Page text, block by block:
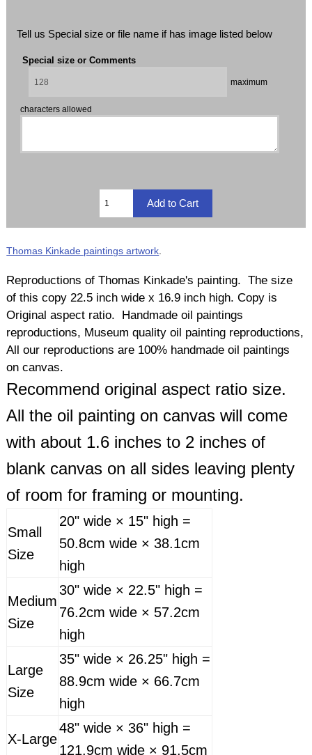
Tell us Special size or file name if has image listed below
Special size or Comments
maximum
characters allowed
Thomas Kinkade paintings artwork
Reproductions of Thomas Kinkade's painting. The size
of this copy 22.5 inch wide x 16.9 inch high. Copy is
Original aspect ratio. Handmade oil paintings
reproductions, Museum quality oil painting reproductions,
All our reproductions are 100% handmade oil paintings
on canvas.
Recommend original aspect ratio size.
All the oil painting on canvas will come
with about 1.6 inches to 2 inches of
blank canvas on all sides leaving plenty
of room for framing or mounting.
Small
Size
20" wide × 15" high =
50.8cm wide × 38.1cm
high
Medium
Size
30" wide × 22.5" high =
76.2cm wide × 57.2cm
high
Large
Size
35" wide × 26.25" high =
88.9cm wide × 66.7cm
high
X-Large
48" wide × 36" high =
121.9cm wide × 91.5cm